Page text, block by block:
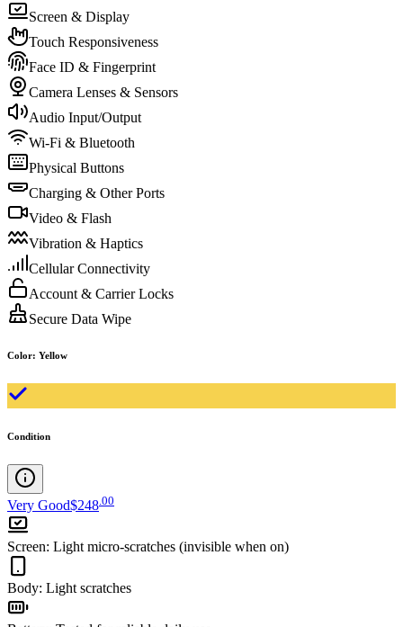
Screen & Display
Touch Responsiveness
Face ID & Fingerprint
Camera Lenses & Sensors
Audio Input/Output
Wi-Fi & Bluetooth
Physical Buttons
Charging & Other Ports
Video & Flash
Vibration & Haptics
Cellular Connectivity
Account & Carrier Locks
Secure Data Wipe
Color: Yellow
Condition
Very Good$248 00
Screen: Light micro-scratches (invisible when on)
Body: Light scratches